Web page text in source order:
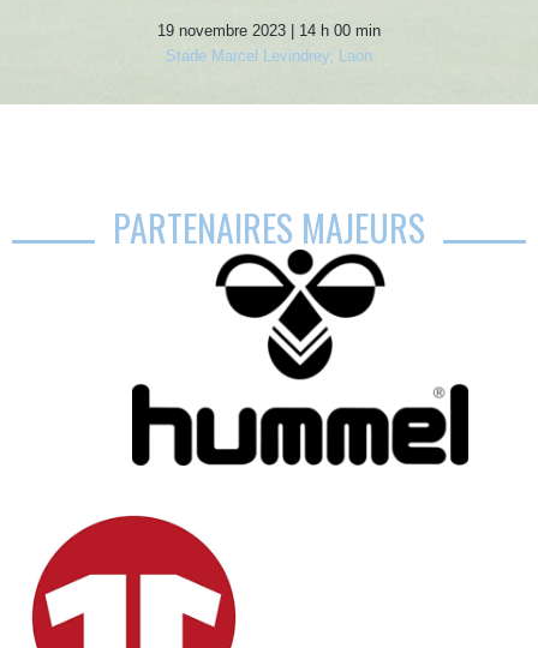
19 novembre 2023 | 14 h 00 min
Stade Marcel Levindrey, Laon
PARTENAIRES MAJEURS